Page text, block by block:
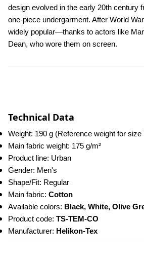
design evolved in the early 20th century
one-piece undergarment. After World
widely popular—thanks to actors like
Dean, who wore them on screen.
Technical Data
Weight: 190 g (Reference weight for size
Main fabric weight: 175 g/m²
Product line: Urban
Gender: Men's
Shape/Fit: Regular
Main fabric: Cotton
Available colors: Black, White, Olive
Product code: TS-TEM-CO
Manufacturer: Helikon-Tex